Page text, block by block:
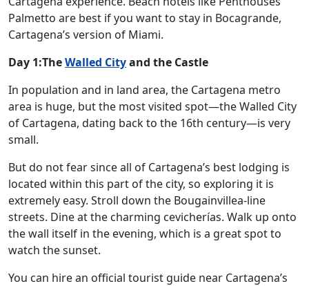
Palmetto are best if you want to stay in Bocagrande,
Cartagena’s version of Miami.
Day 1:TheWalled Cityand the Castle
In population and in land area, the Cartagena metro
area is huge, but the most visited spot—the Walled City
of Cartagena, dating back to the 16th century—is very
small.
But do not fear since all of Cartagena’s best lodging is
located within this part of the city, so exploring it is
extremely easy. Stroll down the Bougainvillea-line
streets. Dine at the charming cevicherías. Walk up onto
the wall itself in the evening, which is a great spot to
watch the sunset.
You can hire an official tourist guide near Cartagena’s